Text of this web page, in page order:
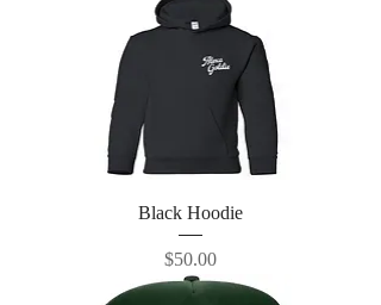
Black Hoodie
Price
$50.00